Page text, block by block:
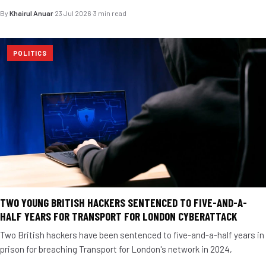
By Khairul Anuar·23 Jul 2026·3 min read
POLITICS
TWO YOUNG BRITISH HACKERS SENTENCED TO FIVE-AND-A-
HALF YEARS FOR TRANSPORT FOR LONDON CYBERATTACK
Two British hackers have been sentenced to five-and-a-half years in
prison for breaching Transport for London's network in 2024,